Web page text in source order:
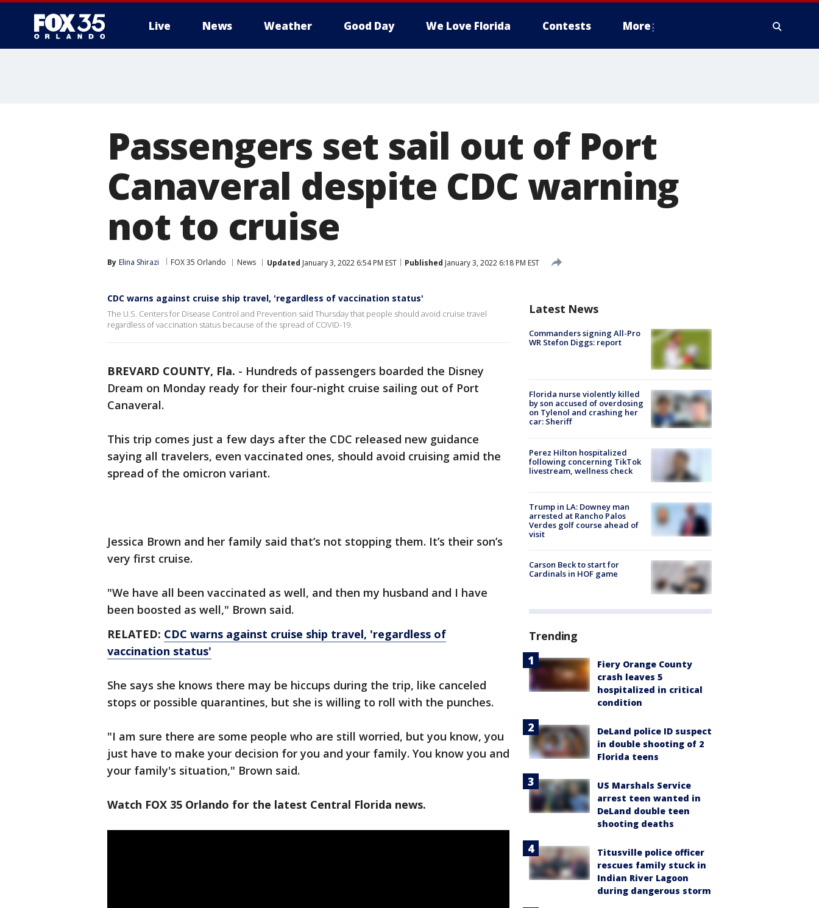
Live News Weather Good Day We Love Florida Contests More
Passengers set sail out of Port
Canaveral despite CDC warning
not to cruise
By Elina Shirazi FOX 35 Orlando News Updated January 3, 2022 6:54 PM EST Published January 3, 2022 6:18 PM EST
CDC warns against cruise ship travel, 'regardless of vaccination status'
The U.S. Centers for Disease Control and Prevention said Thursday that people should avoid cruise travel
regardless of vaccination status because of the spread of COVID-19.
BREVARD COUNTY, Fla. - Hundreds of passengers boarded the Disney
Dream on Monday ready for their four-night cruise sailing out of Port
Canaveral.
This trip comes just a few days after the CDC released new guidance
saying all travelers, even vaccinated ones, should avoid cruising amid the
spread of the omicron variant.
Jessica Brown and her family said that’s not stopping them. It’s their son’s
very first cruise.
"We have all been vaccinated as well, and then my husband and I have
been boosted as well," Brown said.
RELATED: CDC warns against cruise ship travel, 'regardless of
vaccination status'
She says she knows there may be hiccups during the trip, like canceled
stops or possible quarantines, but she is willing to roll with the punches.
"I am sure there are some people who are still worried, but you know, you
just have to make your decision for you and your family. You know you and
your family's situation," Brown said.
Watch FOX 35 Orlando for the latest Central Florida news.
Latest News
Commanders signing All-Pro
WR Stefon Diggs: report
Florida nurse violently killed
by son accused of overdosing
on Tylenol and crashing her
car: Sheriff
Perez Hilton hospitalized
following concerning TikTok
livestream, wellness check
Trump in LA: Downey man
arrested at Rancho Palos
Verdes golf course ahead of
visit
Carson Beck to start for
Cardinals in HOF game
Trending
Fiery Orange County
crash leaves 5
hospitalized in critical
condition
DeLand police ID suspect
in double shooting of 2
Florida teens
US Marshals Service
arrest teen wanted in
DeLand double teen
shooting deaths
Titusville police officer
rescues family stuck in
Indian River Lagoon
during dangerous storm